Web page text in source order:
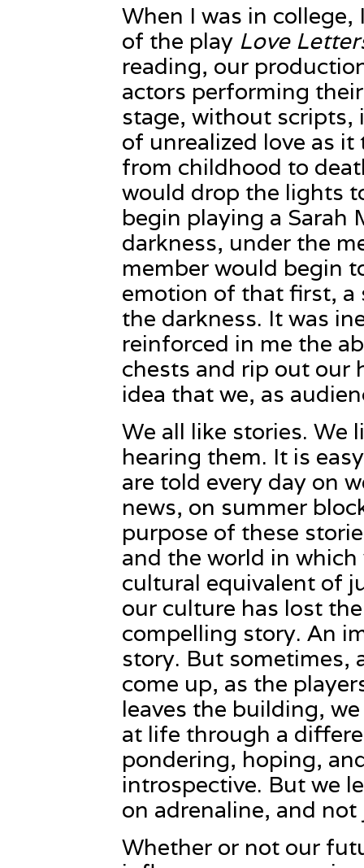
When I was in
of the play Love
reading, our
actors performing
stage, without scripts,
of unrealized love as
from childhood to
would drop the lights
begin playing a Sarah
darkness, under the
member would begin
emotion of that first,
the darkness. It was
reinforced in me the
chests and rip out our
idea that we, as
We all like stories. We
hearing them. It is
are told every day on
news, on summer
purpose of these
and the world in
cultural equivalent of
our culture has lost
compelling story. An
story. But sometimes,
come up, as the
leaves the building,
at life through a
pondering, hoping,
introspective. But we
on adrenaline, and
Whether or not our